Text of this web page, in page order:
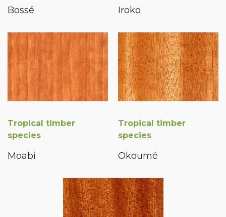
Bossé Iroko
Tropical timber
species
Moabi
Tropical timber
species
Okoumé